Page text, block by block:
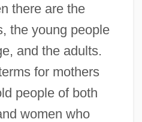
there are the
the young people
and the adults.
for mothers
people of both
women who